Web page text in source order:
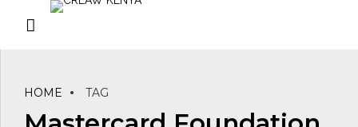
HOME TAG